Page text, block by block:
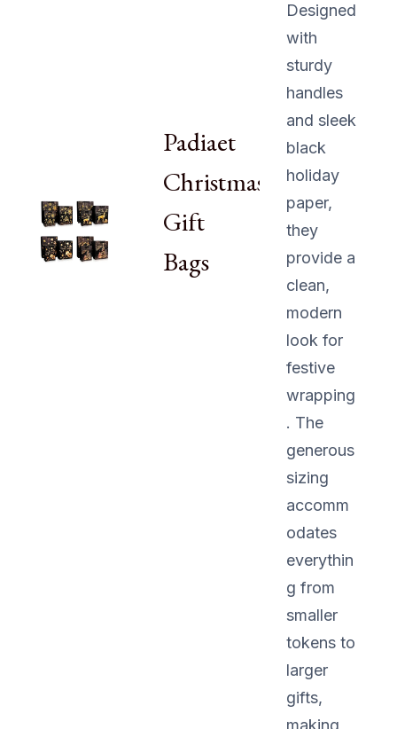
Padiaet
Christmas
Gift
Bags
Designed
with
sturdy
handles
and sleek
black
holiday
paper,
they
provide a
clean,
modern
look for
festive
wrapping
. The
generous
sizing
accomm
odates
everythin
g from
smaller
tokens to
larger
gifts,
making